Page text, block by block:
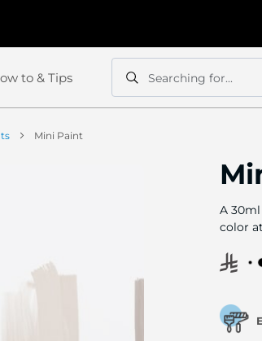
Search
Searching for...
Search
to & Tips
Mini Paint
A
color